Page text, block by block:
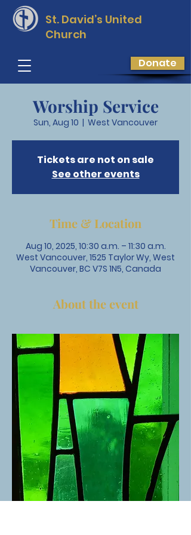
St. David’s United
Church
Donate
Worship Service
Sun, Aug 10
  |
West Vancouver
Tickets are not on sale
See other events
Time & Location
Aug 10, 2025, 10:30 a.m. – 11:30 a.m.
West Vancouver, 1525 Taylor Wy, West
Vancouver, BC V7S 1N5, Canada
About the event